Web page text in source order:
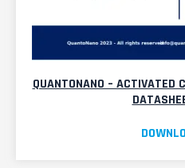
QUANTONANO – ACTIVATED